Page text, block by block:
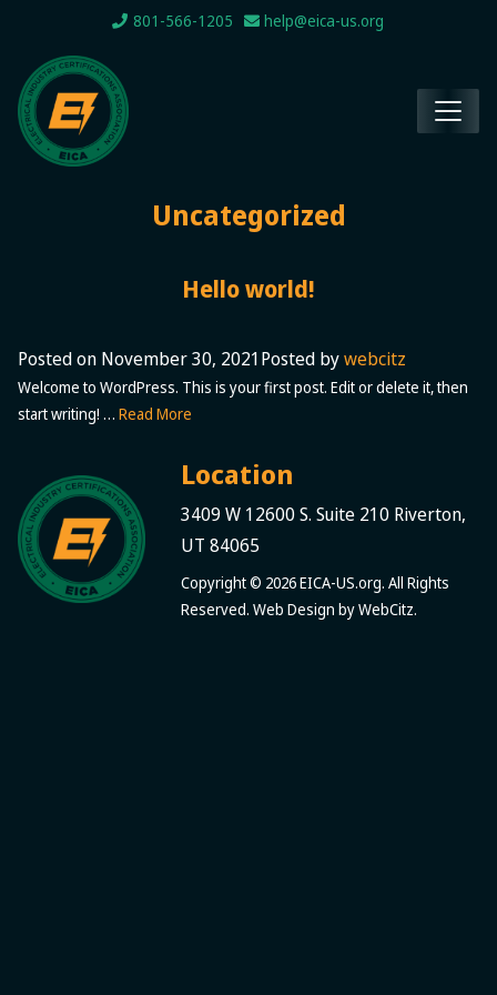
801-566-1205 help@eica-us.org
Uncategorized
Hello world!
Posted on November 30, 2021Posted bywebcitz
Welcome to WordPress. This is your first post. Edit or delete it, then
start writing! … Read More
Location
3409 W 12600 S. Suite 210 Riverton,
UT 84065
Copyright © 2026 EICA-US.org. All Rights
Reserved. Web Design byWebCitz.